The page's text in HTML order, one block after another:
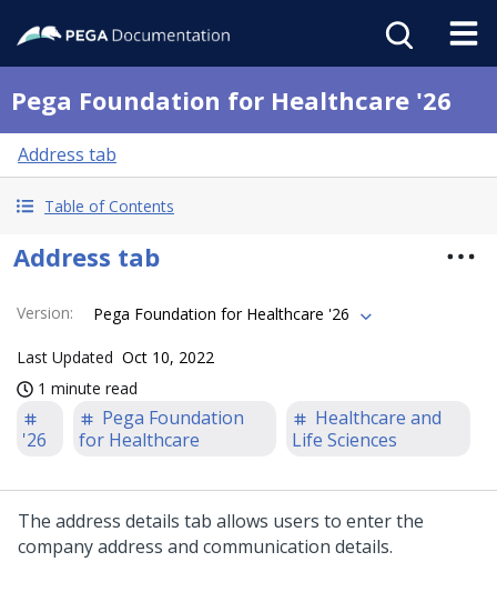
Pega Foundation for Healthcare '26
Address tab
Table of Contents
Address tab
Version: Pega Foundation for Healthcare '26
Last Updated Oct 10, 2022
1 minute read
'26
Pega Foundation
for Healthcare
Healthcare and
Life Sciences
The address details tab allows users to enter the
company address and communication details.